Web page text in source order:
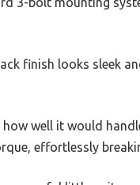
finish looks sleek
well it would
effortlessly